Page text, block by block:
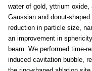
water of gold, yttrium oxide,
Gaussian and donut-
reduction in particle size,
an improvement in
beam. We performed time-
induced cavitation bubble,